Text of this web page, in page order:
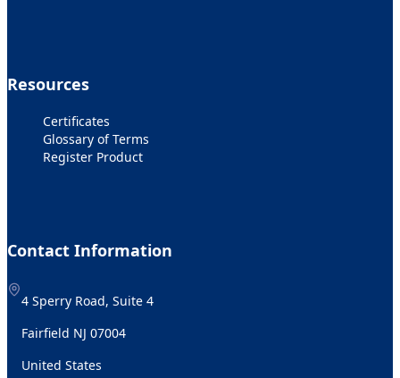
Resources
Certificates
Glossary of Terms
Register Product
Contact Information
4 Sperry Road, Suite 4
Fairfield NJ 07004
United States